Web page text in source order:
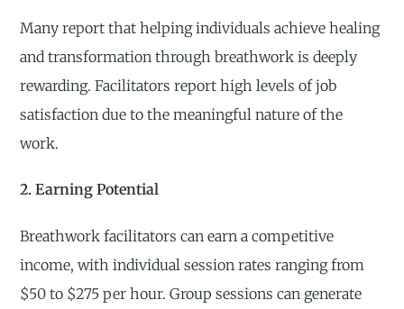
Many report that helping individuals achieve healing
and transformation through breathwork is deeply
rewarding. Facilitators report high levels of job
satisfaction due to the meaningful nature of the
work.
2. Earning Potential
Breathwork facilitators can earn a competitive
income, with individual session rates ranging from
$50 to $275 per hour. Group sessions can generate